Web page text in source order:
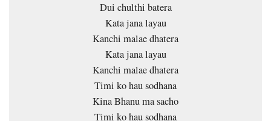
Dui chulthi batera
Kata jana layau
Kanchi malae dhatera
Kata jana layau
Kanchi malae dhatera
Timi ko hau sodhana
Kina Bhanu ma sacho
Timi ko hau sodhana